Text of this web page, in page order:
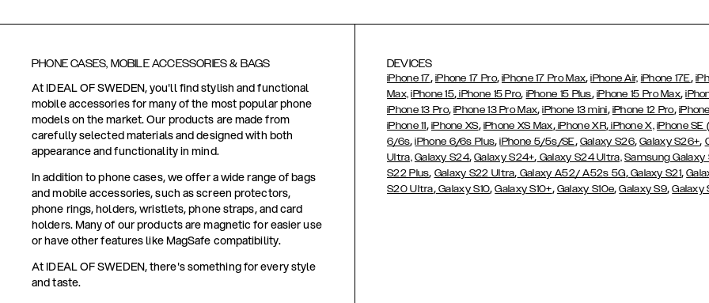
PHONE CASES, MOBILE ACCESSORIES & BAGS
At IDEAL OF SWEDEN, you'll find stylish and functional
mobile accessories for many of the most popular phone
models on the market. Our products are made from
carefully selected materials and designed with both
appearance and functionality in mind.
In addition to phone cases, we offer a wide range of bags
and mobile accessories, such as screen protectors,
phone rings, holders, wristlets, phone straps, and card
holders. Many of our products are magnetic for easier use
or have other features like MagSafe compatibility.
At IDEAL OF SWEDEN, there's something for every style
and taste.
DEVICES
iPhone 17, iPhone 17 Pro,iPhone 17 Pro Max,iPhone Air, iPhone 17E,
Max, iPhone 15, iPhone 15 Pro, iPhone 15 Plus, iPhone 15 Pro Max,
iPhone 13 Pro,iPhone 13 Pro Max,iPhone 13 mini, iPhone 12 Pro,
iPhone 11, iPhone XS, iPhone XS Max,iPhone XR,iPhone X, iPhone
6/6s,iPhone 6/6s Plus,iPhone 5/5s/SE, Galaxy S26,Galaxy S26+,
Ultra, Galaxy S24,Galaxy S24+, Galaxy S24 Ultra, Samsung Galaxy
S22 Plus, Galaxy S22 Ultra, Galaxy A52/ A52s 5G,Galaxy S21,
S20 Ultra,Galaxy S10,Galaxy S10+, Galaxy S10e,Galaxy S9,Galaxy